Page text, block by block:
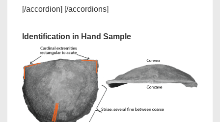
[/accordion] [/accordions]
Identification in Hand Sample